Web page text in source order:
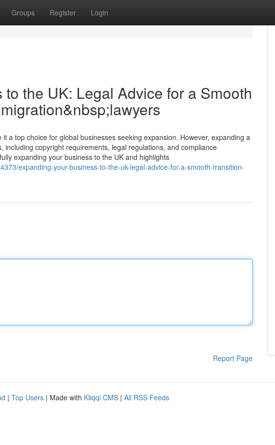
Groups Register Login
the UK: Legal Advice for a Smooth
a top choice for global businesses seeking expansion. However, expanding a
copyright requirements, legal regulations, and compliance
expanding your business to the UK and highlights
expanding-your-business-to-the-uk-legal-advice-for-a-smooth-transition-
Report Page
| Top Users | Made with Kliqqi CMS | All RSS Feeds